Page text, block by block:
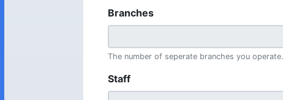
Branches
The number of seperate branches you operate.
Staff